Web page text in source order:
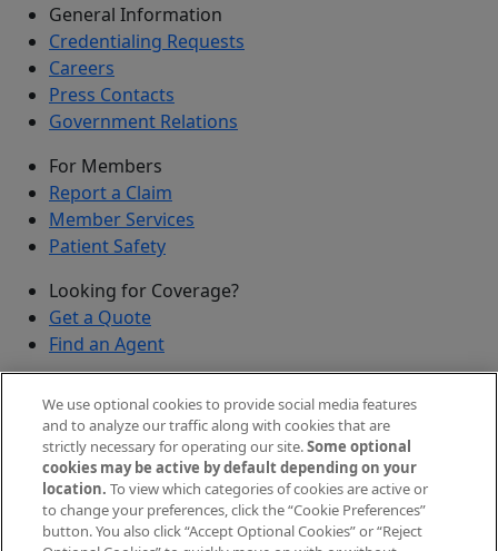
General Information
Credentialing Requests
Careers
Press Contacts
Government Relations
For Members
Report a Claim
Member Services
Patient Safety
Looking for Coverage?
Get a Quote
Find an Agent
Submit a Discovered Vulnerability
Agents and Brokers
Agent/Broker Portal Login
New and Prospective Agents
We use optional cookies to provide social media features
and to analyze our traffic along with cookies that are
strictly necessary for operating our site.Some optional
cookies may be active by default depending on your
location. To view which categories of cookies are active or
to change your preferences, click the “Cookie Preferences”
button. You also click “Accept Optional Cookies” or “Reject